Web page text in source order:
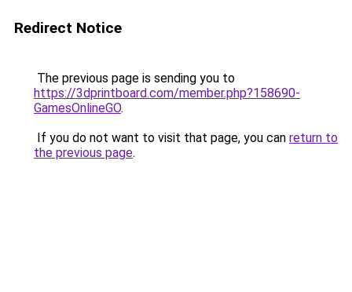
Redirect Notice
The previous page is sending you to
https://3dprintboard.com/member.php?158690-
GamesOnlineGO.
If you do not want to visit that page, you can return to
the previous page.